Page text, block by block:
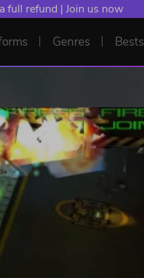
full refund | Join us now
Genres